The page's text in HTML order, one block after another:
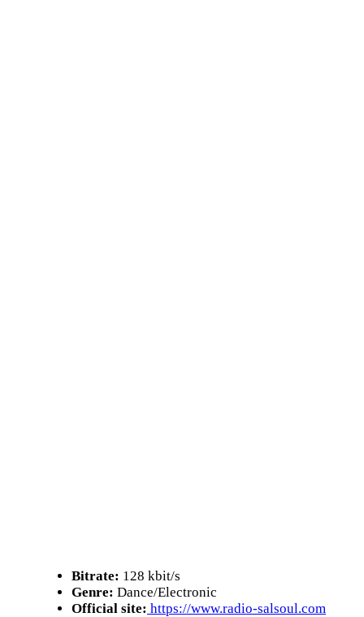
Bitrate: 128 kbit/s
Genre: Dance/Electronic
Official site: https://www.radio-salsoul.com